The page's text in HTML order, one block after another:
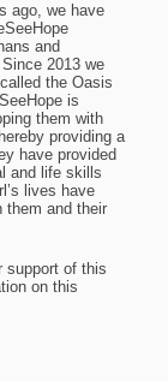
ago, we have
and
2013 we
the Oasis
is
them with
providing a
have provided
and life skills
lives have
them and their
support of this
on this